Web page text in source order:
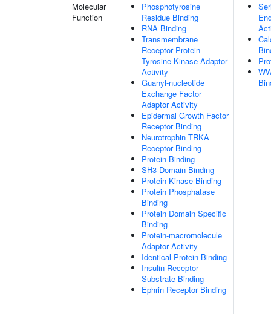
Molecular
Function
Phosphotyrosine
Residue Binding
RNA Binding
Transmembrane
Receptor Protein
Tyrosine Kinase Adaptor
Activity
Guanyl-nucleotide
Exchange Factor
Adaptor Activity
Epidermal Growth Factor
Receptor Binding
Neurotrophin TRKA
Receptor Binding
Protein Binding
SH3 Domain Binding
Protein Kinase Binding
Protein Phosphatase
Binding
Protein Domain Specific
Binding
Protein-macromolecule
Adaptor Activity
Identical Protein Binding
Insulin Receptor
Substrate Binding
Ephrin Receptor Binding